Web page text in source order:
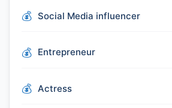
Social Media influencer
Entrepreneur
Actress